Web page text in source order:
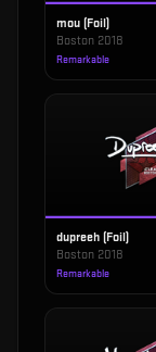
mou (Foil)
Boston 2018
Remarkable
dupreeh (Foil)
Boston 2018
Remarkable